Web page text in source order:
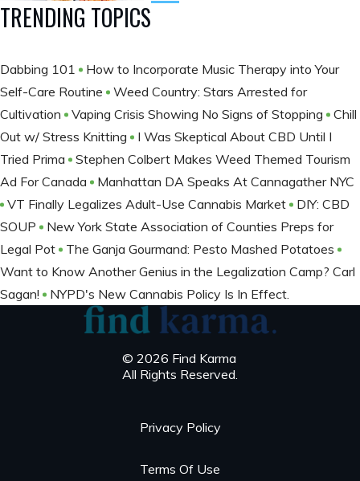
TRENDING TOPICS
Dabbing 101
How to Incorporate Music Therapy into Your
Self-Care Routine
Weed Country: Stars Arrested for
Cultivation
Vaping Crisis Showing No Signs of Stopping
Chill
Out w/ Stress Knitting
I Was Skeptical About CBD Until I
Tried Prima
Stephen Colbert Makes Weed Themed Tourism
Ad For Canada
Manhattan DA Speaks At Cannagather NYC
VT Finally Legalizes Adult-Use Cannabis Market
DIY: CBD
SOUP
New York State Association of Counties Preps for
Legal Pot
The Ganja Gourmand: Pesto Mashed Potatoes
Want to Know Another Genius in the Legalization Camp? Carl
Sagan!
NYPD's New Cannabis Policy Is In Effect.
© 2026 Find Karma
All Rights Reserved.
Privacy Policy
Terms Of Use